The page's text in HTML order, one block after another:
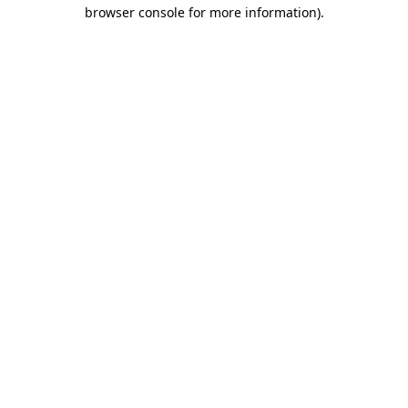
browser console for more information).